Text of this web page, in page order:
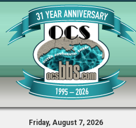
Friday, August 7, 2026